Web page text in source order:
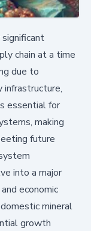
chain at a time
due to
essential for
making
future
into a major
economic
mineral
growth